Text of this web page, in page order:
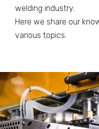
welding industry.
Here we share our
various topics.